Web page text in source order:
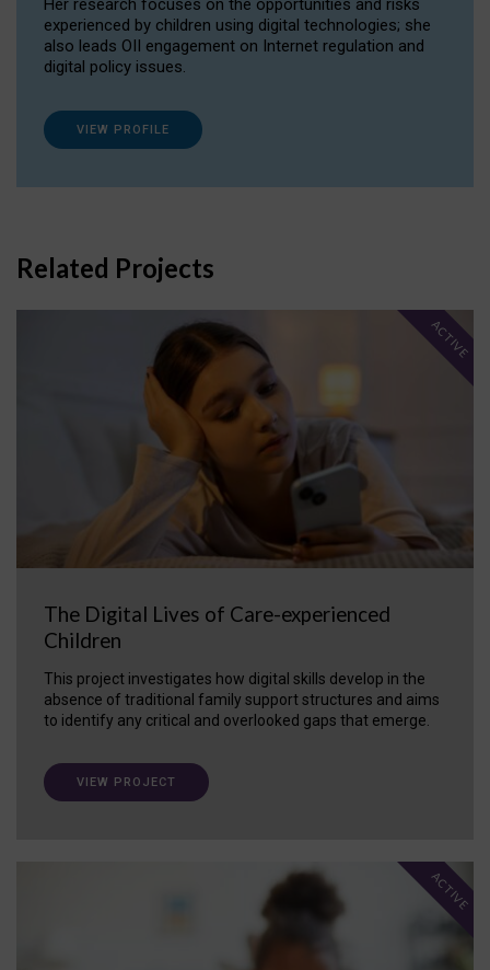
Her research focuses on the opportunities and risks
experienced by children using digital technologies; she
also leads OII engagement on Internet regulation and
digital policy issues.
VIEW PROFILE
Related Projects
The Digital Lives of Care-experienced
Children
This project investigates how digital skills develop in the
absence of traditional family support structures and aims
to identify any critical and overlooked gaps that emerge.
ACTIVE
VIEW PROJECT
ACTIVE